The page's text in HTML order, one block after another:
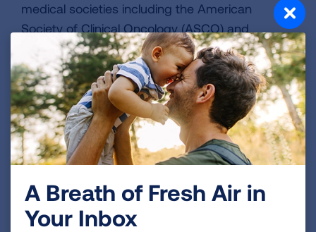
medical societies including the American
Society of Clinical Oncology (ASCO) and
International Association for the Study of Lung
Cancer (IASLC). He is currently the associate
director for the Hematology/Oncology fellowship
program at Mayo Clinic, FL. He is also a senior
fellow member of the Academy of Educational
Excellence at the Mayo Clinic School of
Medicine.
A Breath of Fresh Air in
Your Inbox